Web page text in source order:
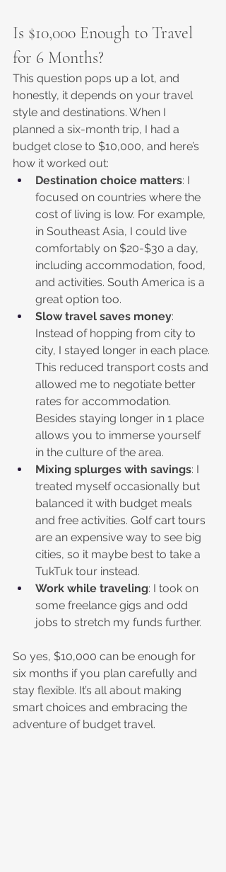
Is $10,000 Enough to Travel
for 6 Months?
This question pops up a lot, and
honestly, it depends on your travel
style and destinations. When I
planned a six-month trip, I had a
budget close to $10,000, and here’s
how it worked out:
Destination choice matters: I
focused on countries where the
cost of living is low. For example,
in Southeast Asia, I could live
comfortably on $20-$30 a day,
including accommodation, food,
and activities. South America is a
great option too.
Slow travel saves money:
Instead of hopping from city to
city, I stayed longer in each place.
This reduced transport costs and
allowed me to negotiate better
rates for accommodation.
Besides staying longer in 1 place
allows you to immerse yourself
in the culture of the area.
Mixing splurges with savings: I
treated myself occasionally but
balanced it with budget meals
and free activities. Golf cart tours
are an expensive way to see big
cities, so it maybe best to take a
TukTuk tour instead.
Work while traveling: I took on
some freelance gigs and odd
jobs to stretch my funds further.
So yes, $10,000 can be enough for
six months if you plan carefully and
stay flexible. It’s all about making
smart choices and embracing the
adventure of budget travel.